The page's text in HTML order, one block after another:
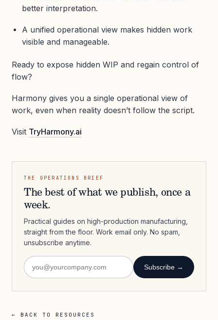
better interpretation.
A unified operational view makes hidden work
visible and manageable.
Ready to expose hidden WIP and regain control of
flow?
Harmony gives you a single operational view of
work, even when reality doesn’t follow the script.
Visit TryHarmony.ai
THE OPERATIONS BRIEF
The best of what we publish, once a
week.
Practical guides on high-production manufacturing,
straight from the floor. Work email only. No spam,
unsubscribe anytime.
Subscribe →
← BACK TO RESOURCES